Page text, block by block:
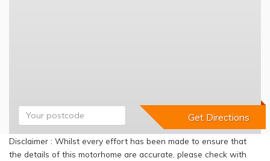
Disclaimer : Whilst every effort has been made to ensure that
the details of this motorhome are accurate, please check with